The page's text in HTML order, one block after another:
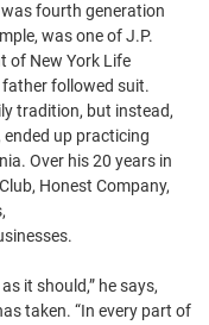
fourth generation
was one of J.P.
of New York Life
followed suit.
tradition, but instead,
up practicing
Over his 20 years in
Honest Company,
it should,” he says,
taken. “In every part of